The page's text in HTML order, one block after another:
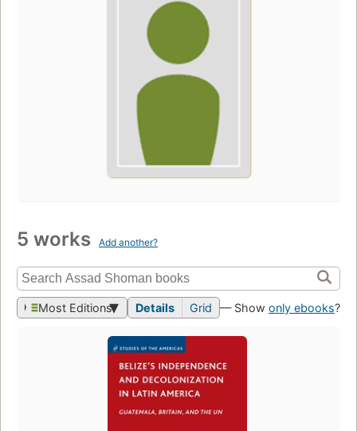
5 works Add another?
Most Editions Details Grid — Show only ebooks?